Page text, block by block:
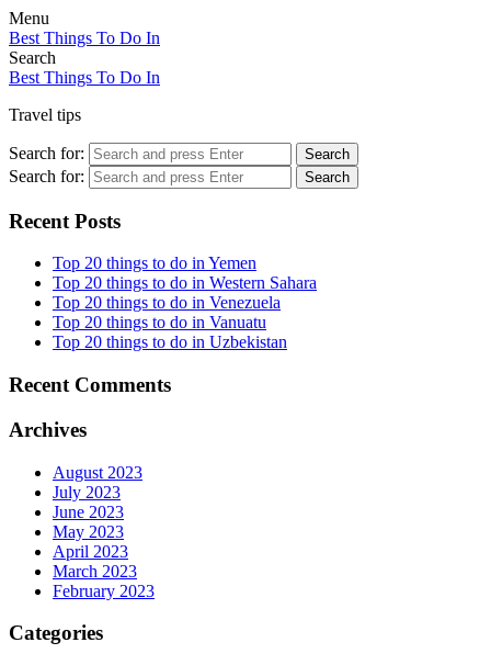
Menu
Best Things To Do In
Search
Best Things To Do In
Travel tips
Search for: Search
Search for: Search
Recent Posts
Top 20 things to do in Yemen
Top 20 things to do in Western Sahara
Top 20 things to do in Venezuela
Top 20 things to do in Vanuatu
Top 20 things to do in Uzbekistan
Recent Comments
Archives
August 2023
July 2023
June 2023
May 2023
April 2023
March 2023
February 2023
Categories